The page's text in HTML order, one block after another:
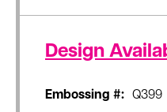
Design
Embossing #:
Q399